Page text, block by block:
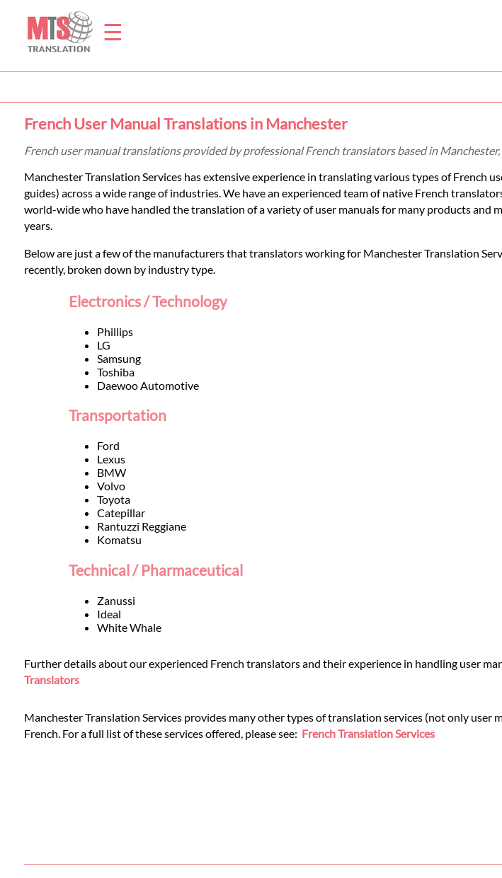
☰
Home
Translation
Prices
Translation
Services
Contact
French User Manual Translations in Manchester
French user manual translations provided by professional French translators based in
Manchester Translation Services has extensive experience in translating various types of French
guides) across a wide range of industries. We have an experienced team of native French
world-wide who have handled the translation of a variety of user manuals for many products and
years.
Below are just a few of the manufacturers that translators working for Manchester Translation
recently, broken down by industry type.
Electronics / Technology
Phillips
LG
Samsung
Toshiba
Daewoo Automotive
Transportation
Ford
Lexus
BMW
Volvo
Toyota
Catepillar
Rantuzzi Reggiane
Komatsu
Technical / Pharmaceutical
Zanussi
Ideal
White Whale
Further details about our experienced French translators and their experience in handling user
Translators
Manchester Translation Services provides many other types of translation services (not only user
French. For a full list of these services offered, please see: French Translation Services